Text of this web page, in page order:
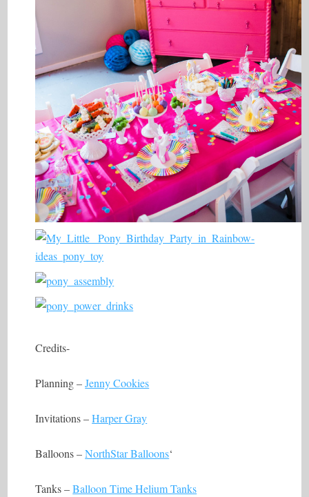
Credits-
Planning –Jenny Cookies
Invitations –Harper Gray
Balloons –NorthStar Balloons‘
Tanks –Balloon Time Helium Tanks